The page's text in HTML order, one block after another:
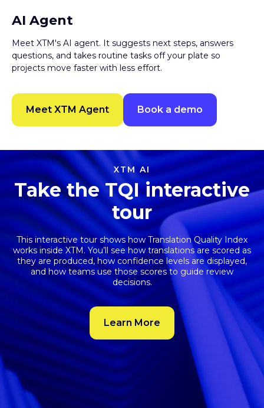
Meet XTM's AI agent. It suggests next steps, answers
questions, and takes routine tasks off your plate so
projects move faster with less effort.
Meet XTM Agent Book a demo
XTM AI
Take the TQI interactive
tour
This interactive tour shows howTranslation Quality Index
works inside XTM. You’ll see how translations are scored as
they are produced, how confidence levels are displayed,
and how teams use those scores to guide review
decisions.
Learn More